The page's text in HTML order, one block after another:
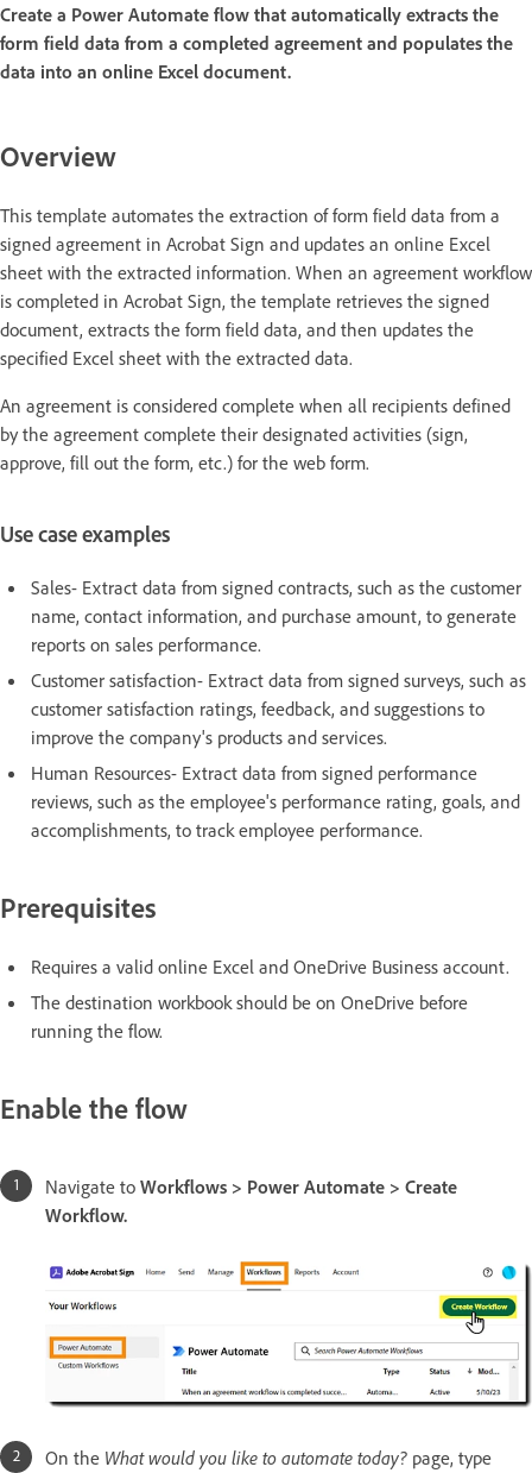
Create a Power Automate flow that automatically extracts the
form field data from a completed agreement and populates the
data into an online Excel document.
Overview
This template automates the extraction of form field data from a
signed agreement in Acrobat Sign and updates an online Excel
sheet with the extracted information. When an agreement workflow
is completed in Acrobat Sign, the template retrieves the signed
document, extracts the form field data, and then updates the
specified Excel sheet with the extracted data.
An agreement is considered complete when all recipients defined
by the agreement complete their designated activities (sign,
approve, fill out the form, etc.) for the web form.
Use case examples
Sales- Extract data from signed contracts, such as the customer
name, contact information, and purchase amount, to generate
reports on sales performance.
Customer satisfaction- Extract data from signed surveys, such as
customer satisfaction ratings, feedback, and suggestions to
improve the company's products and services.
Human Resources- Extract data from signed performance
reviews, such as the employee's performance rating, goals, and
accomplishments, to track employee performance.
Prerequisites
Requires a valid online Excel and OneDrive Business account.
The destination workbook should be on OneDrive before
running the flow.
Enable the flow
Navigate to Workflows > Power Automate > Create
Workflow.
On the What would you like to automate today? page, type